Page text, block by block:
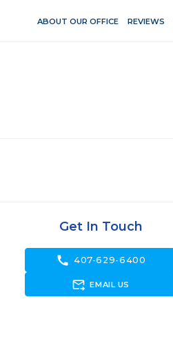
ABOUT OUR OFFICE REVIEWS
Get In Touch
call 407-629-6400
forward_to_inbox EMAIL US